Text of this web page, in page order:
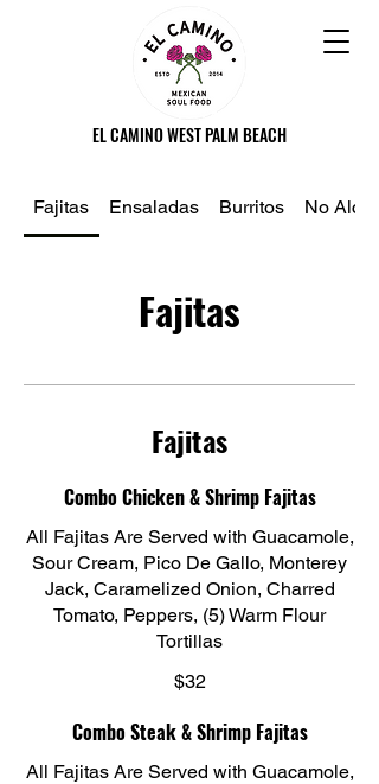
EL CAMINO WEST PALM BEACH
Fajitas Ensaladas Burritos No
Fajitas
Fajitas
Combo Chicken & Shrimp Fajitas
All Fajitas Are Served with Guacamole,
Sour Cream, Pico De Gallo, Monterey
Jack, Caramelized Onion, Charred
Tomato, Peppers, (5) Warm Flour
Tortillas
$32
Combo Steak & Shrimp Fajitas
All Fajitas Are Served with Guacamole,